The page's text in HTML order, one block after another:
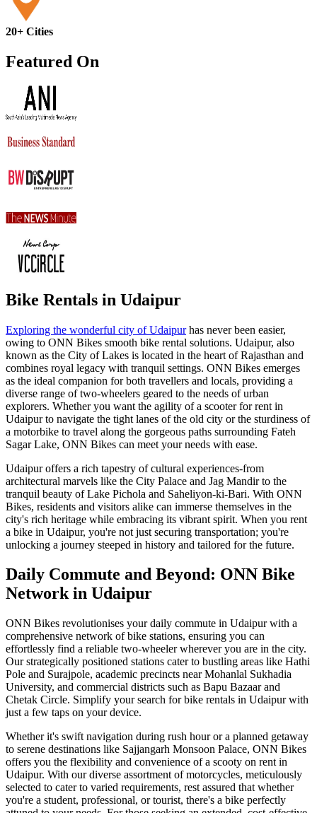
20+ Cities
Featured On
Bike Rentals in Udaipur
Exploring the wonderful city of Udaipurhas never been easier,
owing to ONN Bikes smooth bike rental solutions. Udaipur, also
known as the City of Lakes is located in the heart of Rajasthan and
combines royal legacy with tranquil settings. ONN Bikes emerges
as the ideal companion for both travellers and locals, providing a
diverse range of two-wheelers geared to the needs of urban
explorers. Whether you want the agility of a scooter for rent in
Udaipur to navigate the tight lanes of the old city or the sturdiness of
a motorbike to travel along the gorgeous paths surrounding Fateh
Sagar Lake, ONN Bikes can meet your needs with ease.
Udaipur offers a rich tapestry of cultural experiences-from
architectural marvels like the City Palace and Jag Mandir to the
tranquil beauty of Lake Pichola and Saheliyon-ki-Bari. With ONN
Bikes, residents and visitors alike can immerse themselves in the
city's rich heritage while embracing its vibrant spirit. When you rent
a bike in Udaipur, you're not just securing transportation; you're
unlocking a journey steeped in history and tailored for the future.
Daily Commute and Beyond: ONN Bike
Network in Udaipur
ONN Bikes revolutionises your daily commute in Udaipur with a
comprehensive network of bike stations, ensuring you can
effortlessly find a reliable two-wheeler wherever you are in the city.
Our strategically positioned stations cater to bustling areas like Hathi
Pole and Surajpole, academic precincts near Mohanlal Sukhadia
University, and commercial districts such as Bapu Bazaar and
Chetak Circle. Simplify your search for bike rentals in Udaipur with
just a few taps on your device.
Whether it's swift navigation during rush hour or a planned getaway
to serene destinations like Sajjangarh Monsoon Palace, ONN Bikes
offers you the flexibility and convenience of a scooty on rent in
Udaipur. With our diverse assortment of motorcycles, meticulously
selected to cater to varied requirements, rest assured that whether
you're a student, professional, or tourist, there's a bike perfectly